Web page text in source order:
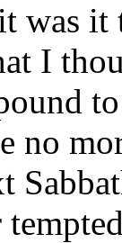
was it
I
no